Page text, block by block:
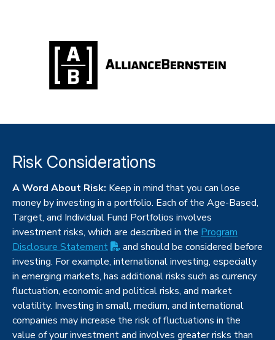
Risk Considerations
A Word About Risk: Keep in mind that you can lose
money by investing in a portfolio. Each of the Age-Based,
Target, and Individual Fund Portfolios involves
investment risks, which are described in the Program
Disclosure Statement (PDF opens in new tab)
and should be considered before
investing. For example, international investing, especially
in emerging markets, has additional risks such as currency
fluctuation, economic and political risks, and market
volatility. Investing in small, medium, and international
companies may increase the risk of fluctuations in the
value of your investment and involves greater risks than